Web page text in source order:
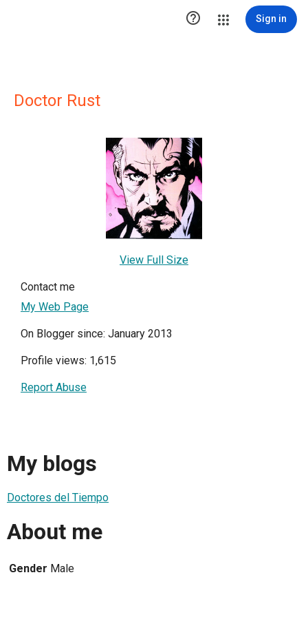
 Sign in
Doctor Rust
View Full Size
Contact me
My Web Page
On Blogger since: January 2013
Profile views: 1,615
Report Abuse
My blogs
Doctores del Tiempo
About me
Gender Male